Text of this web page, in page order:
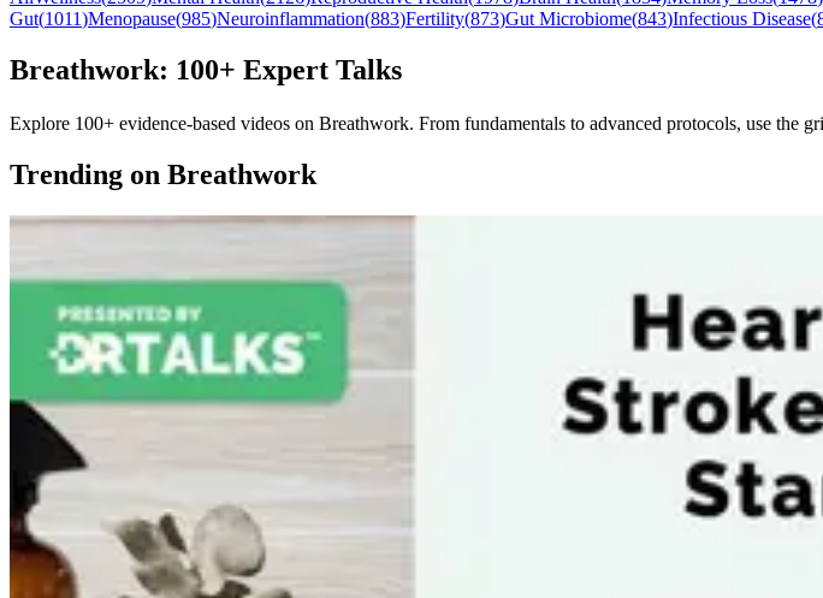
Gut(1011)Menopause(985)Neuroinflammation(883)Fertility(873)Gut Microbiome(843)Infectious Disease(
Breathwork: 100+ Expert Talks
Explore 100+ evidence-based videos on Breathwork. From fundamentals to advanced protocols, use the
Trending on Breathwork